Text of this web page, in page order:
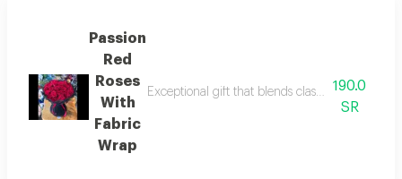
Passion
Red
Roses
With
Fabric
Wrap
Exceptional gift that blends classic elegance
190.0
SR